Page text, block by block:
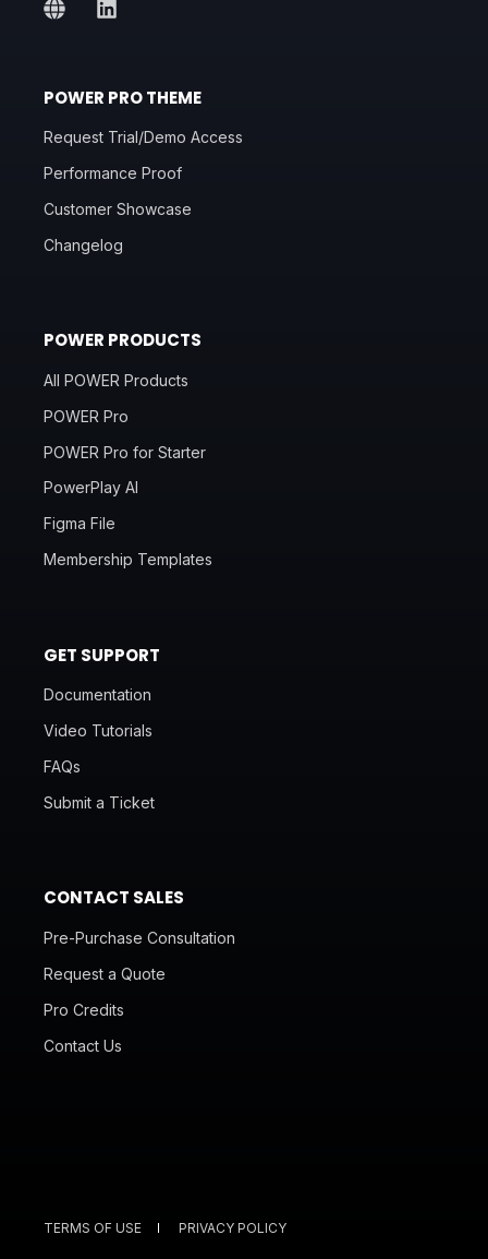
POWER PRO THEME
Request Trial/Demo Access
Performance Proof
Customer Showcase
Changelog
POWER PRODUCTS
All POWER Products
POWER Pro
POWER Pro for Starter
PowerPlay AI
Figma File
Membership Templates
GET SUPPORT
Documentation
Video Tutorials
FAQs
Submit a Ticket
CONTACT SALES
Pre-Purchase Consultation
Request a Quote
Pro Credits
Contact Us
TERMS OF USE PRIVACY POLICY